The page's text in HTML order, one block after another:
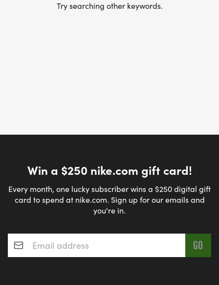
Try searching other keywords.
Win a $250 nike.com gift card!
Every month, one lucky subscriber wins a $250 digital gift
card to spend at nike.com. Sign up for our emails and
you're in.
Email address*